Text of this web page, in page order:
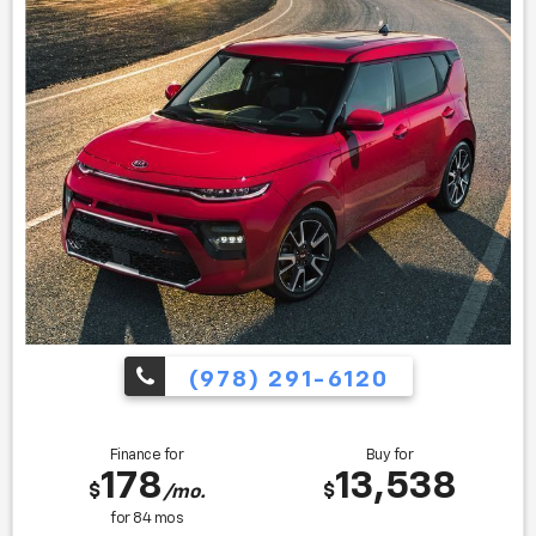
Buy Awards * 2017 KBB.com 10 Best SUVs Under $25,000 *
2017 KBB.com 10 Best All-Wheel-Drive Vehicles Under
$25,000 * 2017 KBB.com 10 Most Awarded Cars * 2017
KBB.com 12 Best Family Cars
Find us fast, at SHOPUSLAST.COM or 978-687-3000.
(978) 291-6120
Finance for
$178/mo.
for 84mos
Buy for
$13,538